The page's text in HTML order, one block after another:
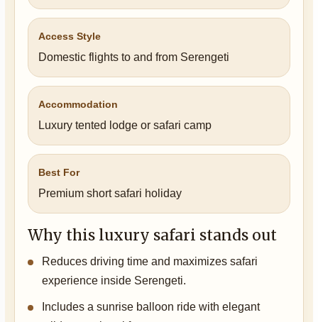
Access Style
Domestic flights to and from Serengeti
Accommodation
Luxury tented lodge or safari camp
Best For
Premium short safari holiday
Why this luxury safari stands out
Reduces driving time and maximizes safari
experience inside Serengeti.
Includes a sunrise balloon ride with elegant